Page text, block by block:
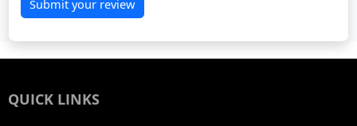
Submit your review
QUICK LINKS